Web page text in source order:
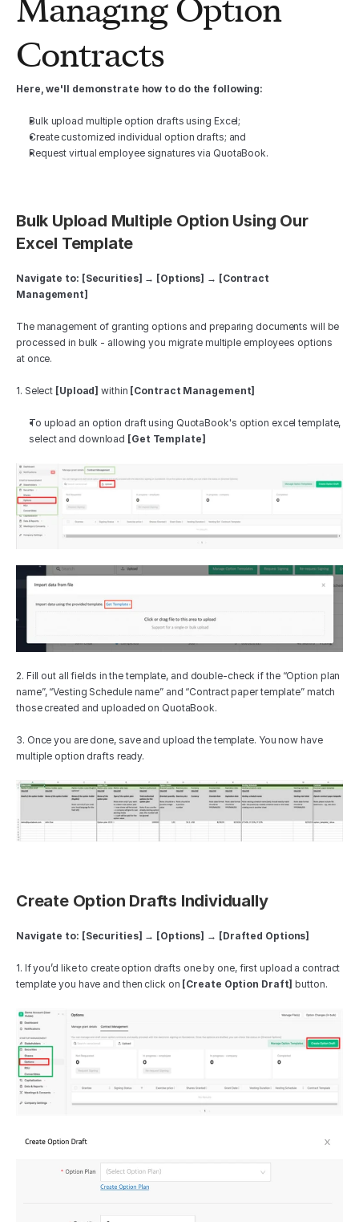
Managing Option
Contracts
Here, we'll demonstrate how to do the following:
Bulk upload multiple option drafts using Excel;
Create customized individual option drafts; and
Request virtual employee signatures via QuotaBook.
Bulk Upload Multiple Option Using Our
Excel Template
Navigate to: [Securities] → [Options] → [Contract
Management]
The management of granting options and preparing documents will be
processed in bulk - allowing you migrate multiple employees options
at once.
1. Select [Upload] within [Contract Management]
To upload an option draft using QuotaBook's option excel template,
select and download [Get Template]
2. Fill out all fields in the template, and double-check if the “Option plan
name”, “Vesting Schedule name” and “Contract paper template” match
those created and uploaded on QuotaBook.
3. Once you are done, save and upload the template. You now have
multiple option drafts ready.
Create Option Drafts Individually
Navigate to: [Securities] → [Options] → [Drafted Options]
1. If you’d like to create option drafts one by one, first upload a contract
template you have and then click on [Create Option Draft] button.